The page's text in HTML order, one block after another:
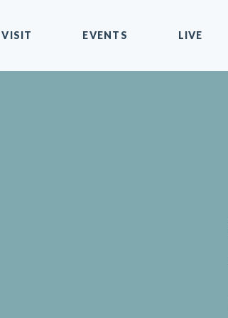
VISIT EVENTS LIVE